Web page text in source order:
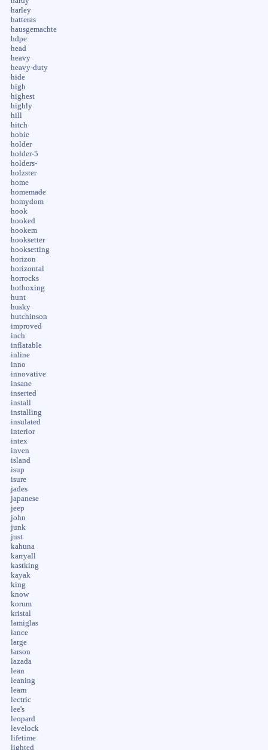
harley
hatteras
hausgemachte
hdpe
head
heavy
heavy-duty
hide
high
highest
highly
hill
hitch
hobie
holder
holder-5
holders-
holzster
home
homemade
homydom
hook
hooked
hookem
hooksetter
hooksetting
horizon
horizontal
horrocks
hotboxing
hunt
husky
hutchinson
improved
inch
inflatable
inline
inno
innovative
insane
inserted
install
installing
insulated
interior
intex
inven
island
isup
isure
jades
japanese
jeep
john
junk
just
kahuna
karryall
kastking
kayak
king
know
korum
kristal
lamiglas
lance
large
larson
lazada
lean
leaning
learn
lectric
lee's
leopard
levelock
lifetime
lighted